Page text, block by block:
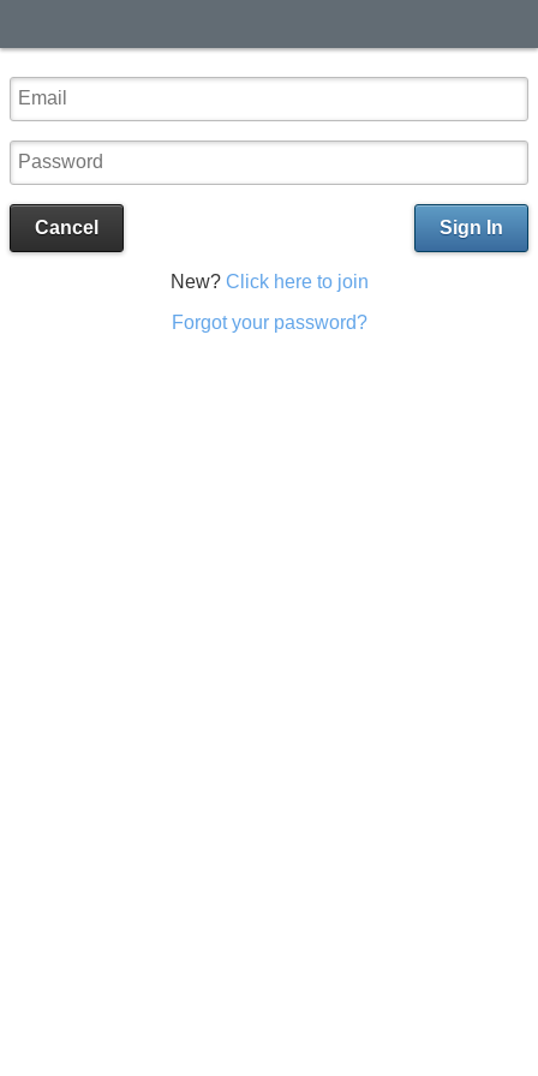
Sign In
Cancel
New? Click here to join
Forgot your password?